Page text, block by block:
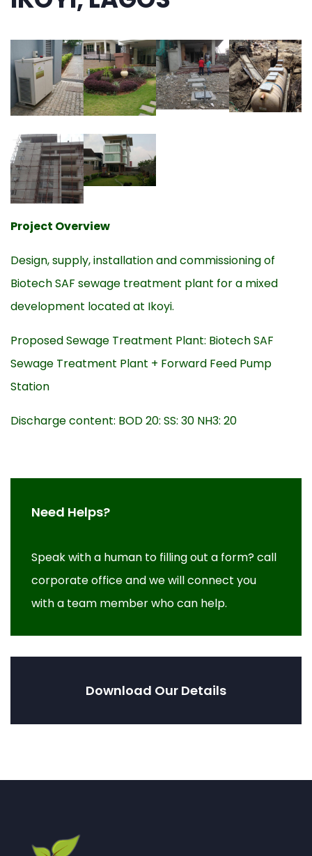
Project Overview
Design, supply, installation and commissioning of
Biotech SAF sewage treatment plant for a mixed
development located at Ikoyi.
Proposed Sewage Treatment Plant: Biotech SAF
Sewage Treatment Plant + Forward Feed Pump
Station
Discharge content: BOD 20: SS: 30 NH3: 20
Need Helps?
Speak with a human to filling out a form? call
corporate office and we will connect you
with a team member who can help.
Download Our Details